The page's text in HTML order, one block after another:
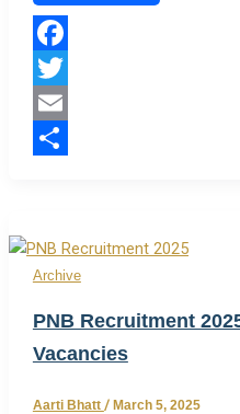
Facebook
Twitter
Email
Archive
PNB Recruitment
Vacancies
Aarti Bhatt / March 5, 2025